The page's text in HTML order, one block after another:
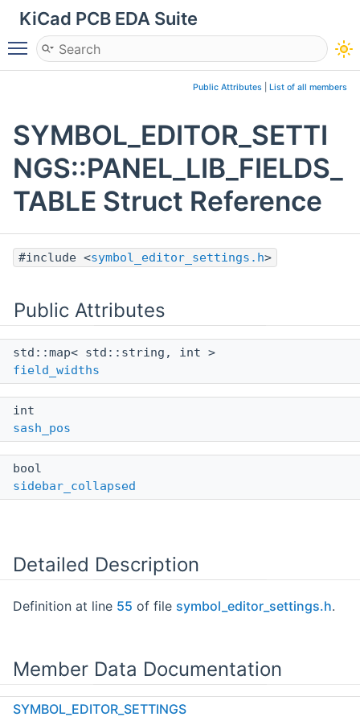
KiCad PCB EDA Suite
Toggle main menu visibility
Public Attributes List of all members
SYMBOL_EDITOR_SETTI
NGS::PANEL_LIB_FIELDS_
TABLE Struct Reference
#include <symbol_editor_settings.h>
Public Attributes
std::map< std::string, int >
field_widths
int
sash_pos
bool
sidebar_collapsed
Detailed Description
Definition at line 55 of file symbol_editor_settings.h.
Member Data Documentation
SYMBOL_EDITOR_SETTINGS